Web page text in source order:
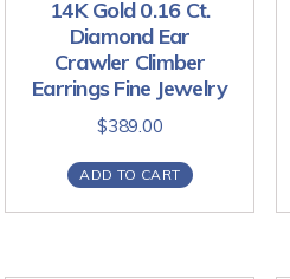
14K Gold 0.16 Ct.
Diamond Ear
Crawler Climber
Earrings Fine Jewelry
$389.00
ADD TO CART